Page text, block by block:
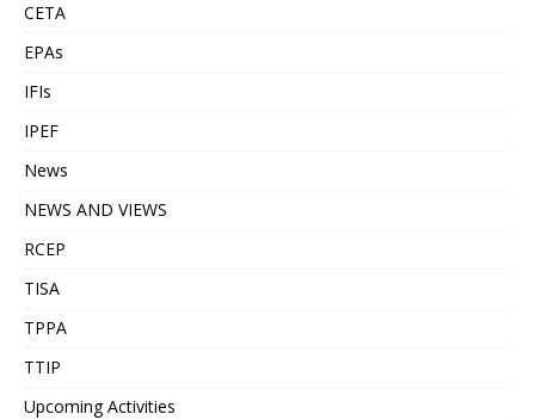
CETA
EPAs
IFIs
IPEF
News
NEWS AND VIEWS
RCEP
TISA
TPPA
TTIP
Upcoming Activities